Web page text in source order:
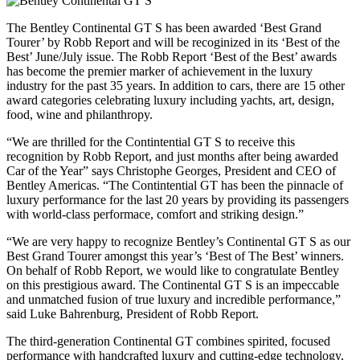
The Bentley Continental GT S has been awarded ‘Best Grand
Tourer’ by Robb Report and will be recoginized in its ‘Best of the
Best’ June/July issue. The Robb Report ‘Best of the Best’ awards
has become the premier marker of achievement in the luxury
industry for the past 35 years. In addition to cars, there are 15 other
award categories celebrating luxury including yachts, art, design,
food, wine and philanthropy.
“We are thrilled for the Contintential GT S to receive this
recognition by Robb Report, and just months after being awarded
Car of the Year” says Christophe Georges, President and CEO of
Bentley Americas. “The Contintential GT has been the pinnacle of
luxury performance for the last 20 years by providing its passengers
with world-class performace, comfort and striking design.”
“We are very happy to recognize Bentley’s Continental GT S as our
Best Grand Tourer amongst this year’s ‘Best of The Best’ winners.
On behalf of Robb Report, we would like to congratulate Bentley
on this prestigious award. The Continental GT S is an impeccable
and unmatched fusion of true luxury and incredible performance,”
said Luke Bahrenburg, President of Robb Report.
The third-generation Continental GT combines spirited, focused
performance with handcrafted luxury and cutting-edge technology,